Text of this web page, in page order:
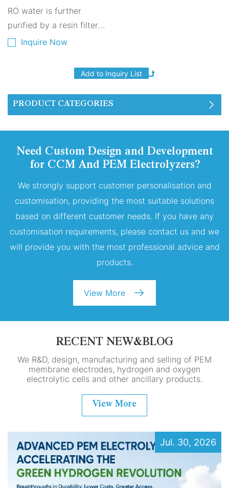
PRODUCT CATEGORIES
and industrial applications.
RO water is further
purified by a resin filter
before being added to the
the PEM electrolyzer. After
resin filter for further
The electrolyzer operates
with constant current to
generate hydrogen and
oxygen. Oxygen is vented
Inquire Now
Need Custom Design and Development
for CCM And PEM Electrolyzers?
We strongly support customer personalisation and
customisation, providing the most suitable solutions
based on different customer needs. If you have any
customisation requirements, please contact us and we
will provide you with the most professional advice and
products.
View More
RECENT NEW&BLOG
We R&D, design, manufacturing and selling of PEM
membrane electrodes, hydrogen and oxygen
electrolytic cells and other ancillary products.
View More
Jul. 30, 2026